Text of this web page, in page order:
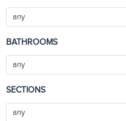
any
BATHROOMS
any
SECTIONS
any